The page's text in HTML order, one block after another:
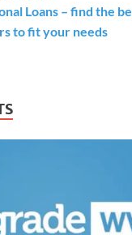
Loans – find the
to fit your needs